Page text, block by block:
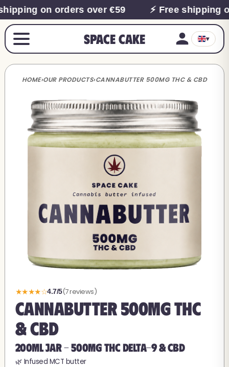
on orders over €59 ⚡ Free shipping
Space Cake ▾
HOME›OUR PRODUCTS›CANNABUTTER 500MG THC & CBD
★★★★☆4.7/5(7 reviews)
CANNABUTTER 500MG THC
& CBD
200ML JAR - 500MG THC Delta-9 & CBD
🌿 Infused MCT butter